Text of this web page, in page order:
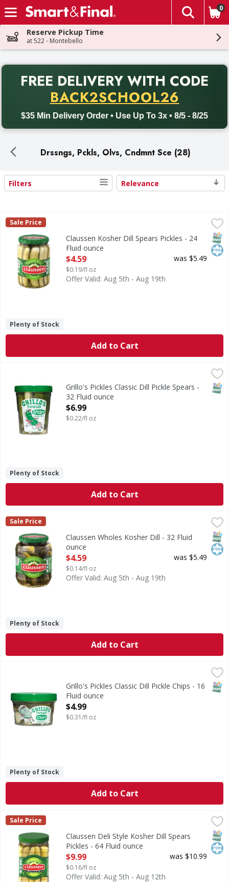
Skip header to page content
The
0
Reserve Pickup Time
at 522 - Montebello
FREE DELIVERY WITH CODE
BACK2SCHOOL26
$35 Min Delivery Order • Use Up To 3x • 8/5 - 8/25
Back to School promotion. Free delivery with promo code
Drssngs, Pckls, Olvs, Cndmnt Sce (28)
Search Results
Filters Relevance
Claussen Kosher Dill Spears Pickles - 24 Fluid ounce
$4.59
Kosher Dill Spears Pickles
Claussen
Sale Price
Claussen Kosher Dill Spears Pickles - 24
Fluid ounce
Open Product Description
$4.59
$0.19/fl oz
was $5.49
Offer Valid: Aug 5th - Aug 19th
Plenty of Stock
Add to Cart
Grillo's Pickles Classic Dill Pickle Spears - 32 Fluid ounce,
This is the OG. Made with a 100-year-old recipe,
Grillo's Pickles Classic Dill Pickle Spears -
32 Fluid ounce
Open Product Description
$6.99
$0.22/fl oz
Plenty of Stock
Add to Cart
Claussen Wholes Kosher Dill - 32 Fluid ounce
Wholes Kosher Dill
Claussen
Sale Price
Claussen Wholes Kosher Dill - 32 Fluid
ounce
Open Product Description
$4.59
$0.14/fl oz
was $5.49
Offer Valid: Aug 5th - Aug 19th
Plenty of Stock
Add to Cart
Grillo's Pickles Classic Dill Pickle Chips - 16 Fluid ounce,
The OG sandwich classic. Grillo's Dill Pickle Chips are
Grillo's Pickles Classic Dill Pickle Chips - 16
Fluid ounce
Open Product Description
$4.99
$0.31/fl oz
Plenty of Stock
Add to Cart
Claussen Deli Style Kosher Dill Spears Pickles - 64 Fluid
Deli Style Kosher Dill Spears Pickles
Claussen
Sale Price
Claussen Deli Style Kosher Dill Spears
Pickles - 64 Fluid ounce
Open Product Description
$9.99
$0.16/fl oz
was $10.99
Offer Valid: Aug 5th - Aug 12th